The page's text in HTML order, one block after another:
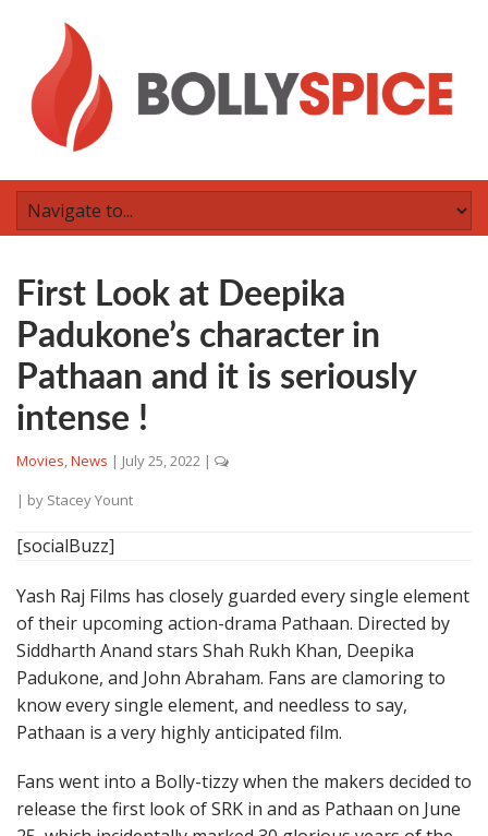
First Look at Deepika
Padukone’s character in
Pathaan and it is seriously
intense !
Movies,News | July 25, 2022 |
| by Stacey Yount
[socialBuzz]
Yash Raj Films has closely guarded every single element
of their upcoming action-drama Pathaan. Directed by
Siddharth Anand stars Shah Rukh Khan, Deepika
Padukone, and John Abraham. Fans are clamoring to
know every single element, and needless to say,
Pathaan is a very highly anticipated film.
Fans went into a Bolly-tizzy when the makers decided to
release the first look of SRK in and as Pathaan on June